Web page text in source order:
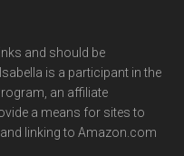
and should be
is a participant in the
an affiliate
a means for sites to
linking to Amazon.com